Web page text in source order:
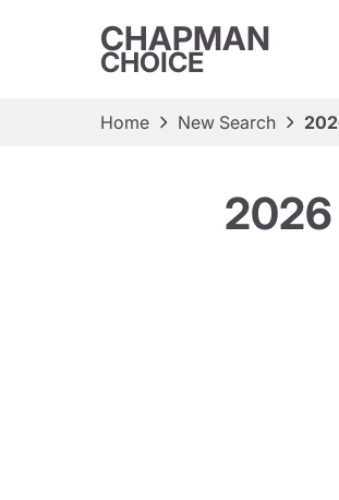
CHAPMAN
CHOICE
Home New Search
2026